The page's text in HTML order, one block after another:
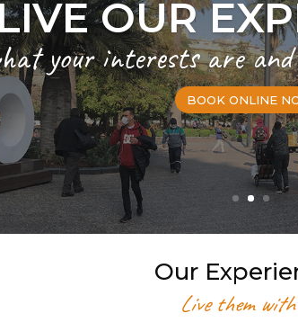
Chilean Places,
BOOK ONLINE
Our
Live them